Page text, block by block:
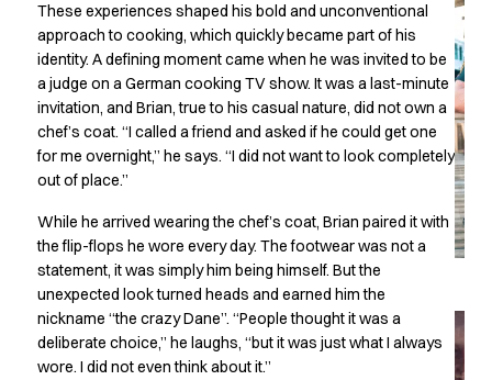
Pekka Terävä
Retail
Accessories
Aprons
Chef & waiter's shirts
Chef jackets
Pants
Sweat & fleece jackets
Sweatshirts
T-shirts
Vests
Classic Selection
Dynamic Motion
These experiences shaped his bold and unconventional
approach to cooking, which quickly became part of his
identity. A defining moment came when he was invited to be
a judge on a German cooking TV show. It was a last-minute
invitation, and Brian, true to his casual nature, did not own a
chef’s coat. “I called a friend and asked if he could get one
for me overnight,” he says. “I did not want to look completely
out of place.”
While he arrived wearing the chef’s coat, Brian paired it with
the flip-flops he wore every day. The footwear was not a
statement, it was simply him being himself. But the
unexpected look turned heads and earned him the
nickname “the crazy Dane”. “People thought it was a
deliberate choice,” he laughs, “but it was just what I always
wore. I did not even think about it.”